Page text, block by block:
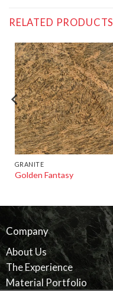
RELATED PRODUCTS
GRANITE
Golden Fantasy
Company
About Us
The Experience
Material Portfolio